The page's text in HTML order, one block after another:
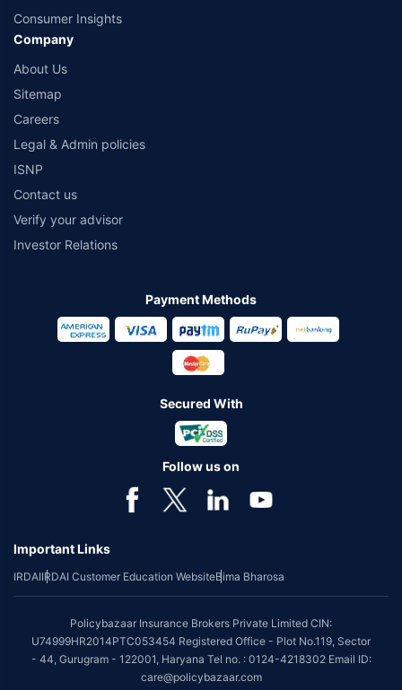
Consumer Insights
Company
About Us
Sitemap
Careers
Legal & Admin policies
ISNP
Contact us
Verify your advisor
Investor Relations
Payment Methods
Secured With
Follow us on
Important Links
IRDAIIRDAI Customer Education WebsiteBima Bharosa
Policybazaar Insurance Brokers Private Limited CIN:
U74999HR2014PTC053454 Registered Office - Plot No.119, Sector
- 44, Gurugram - 122001, Haryana Tel no. : 0124-4218302 Email ID:
care@policybazaar.com